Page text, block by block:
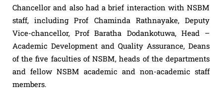
Chancellor and also had a brief interaction with NSBM
staff, including Prof Chaminda Rathnayake, Deputy
Vice-chancellor, Prof Baratha Dodankotuwa, Head –
Academic Development and Quality Assurance, Deans
of the five faculties of NSBM, heads of the departments
and fellow NSBM academic and non-academic staff
members.